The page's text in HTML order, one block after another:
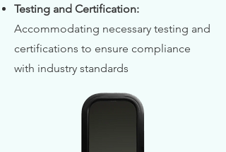
Testing and Certification:
Accommodating necessary testing and
certifications to ensure compliance
with industry standards